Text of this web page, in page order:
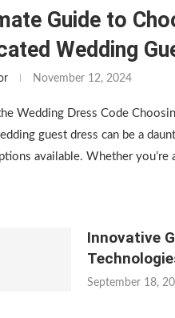
Guide to
Wedding
November 12, 2024
Wedding Dress Code
guest dress can be a
available. Whether you’re
Innovative
September 18,